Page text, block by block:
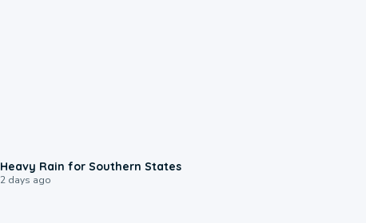
Heavy Rain for Southern States
2 days ago